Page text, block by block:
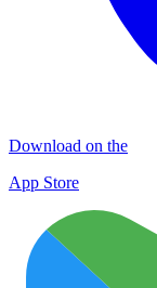
Download on the
App Store